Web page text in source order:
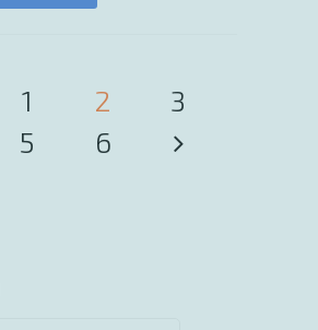
1 2
3
5 6